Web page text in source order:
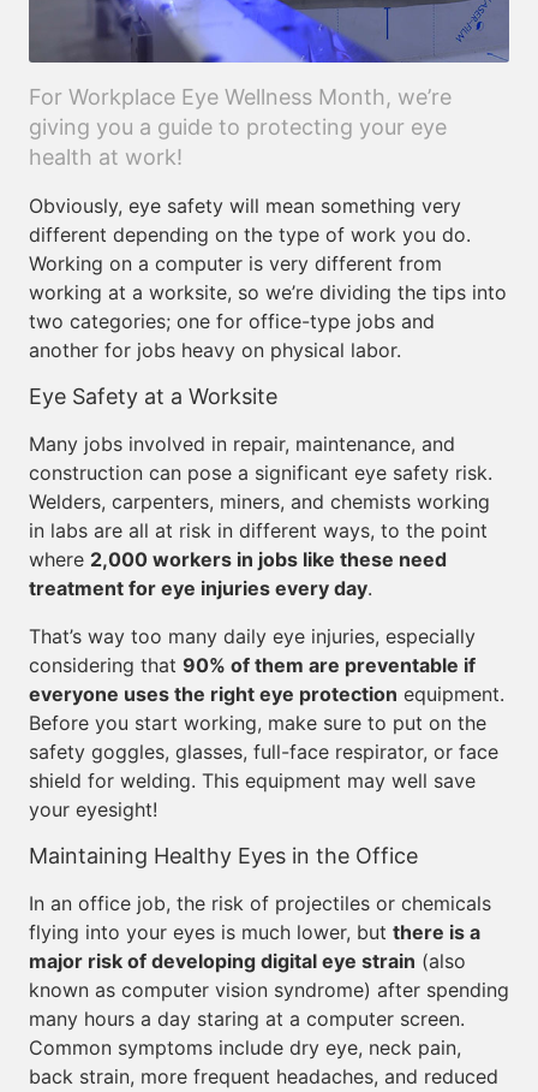
For Workplace Eye Wellness Month, we’re
giving you a guide to protecting your eye
health at work!
Obviously, eye safety will mean something very
different depending on the type of work you do.
Working on a computer is very different from
working at a worksite, so we’re dividing the tips into
two categories; one for office-type jobs and
another for jobs heavy on physical labor.
Eye Safety at a Worksite
Many jobs involved in repair, maintenance, and
construction can pose a significant eye safety risk.
Welders, carpenters, miners, and chemists working
in labs are all at risk in different ways, to the point
where 2,000 workers in jobs like these need
treatment for eye injuries every day.
That’s way too many daily eye injuries, especially
considering that 90% of them are preventable if
everyone uses the right eye protection equipment.
Before you start working, make sure to put on the
safety goggles, glasses, full-face respirator, or face
shield for welding. This equipment may well save
your eyesight!
Maintaining Healthy Eyes in the Office
In an office job, the risk of projectiles or chemicals
flying into your eyes is much lower, but there is a
major risk of developing digital eye strain (also
known as computer vision syndrome) after spending
many hours a day staring at a computer screen.
Common symptoms include dry eye, neck pain,
back strain, more frequent headaches, and reduced